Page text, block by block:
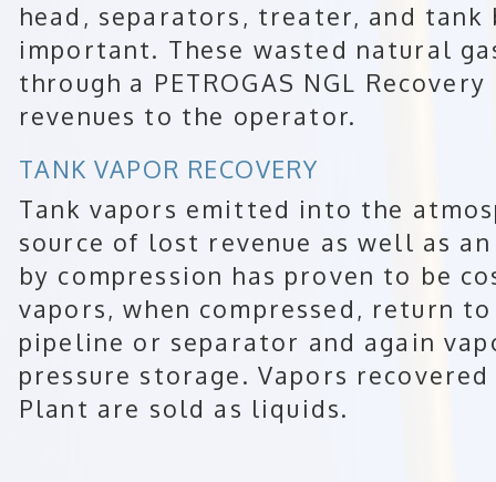
head, separators, treater, and
important. These wasted natural
through a PETROGAS NGL
revenues to the operator.
TANK VAPOR RECOVERY
Tank vapors emitted into the
source of lost revenue as well as
by compression has proven to be
vapors, when compressed, return
pipeline or separator and again
pressure storage. Vapors recovered
Plant are sold as liquids.